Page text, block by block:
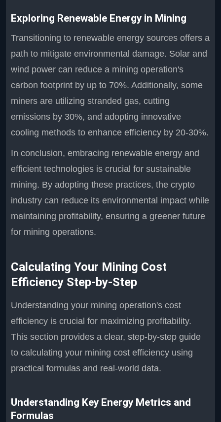
Exploring Renewable Energy in Mining
Transitioning to renewable energy sources offers a
path to mitigate environmental damage. Solar and
wind power can reduce a mining operation's
carbon footprint by up to 70%. Additionally, some
miners are utilizing stranded gas, cutting
emissions by 30%, and adopting innovative
cooling methods to enhance efficiency by 20-30%.
In conclusion, embracing renewable energy and
efficient technologies is crucial for sustainable
mining. By adopting these practices, the crypto
industry can reduce its environmental impact while
maintaining profitability, ensuring a greener future
for mining operations.
Calculating Your Mining Cost
Efficiency Step-by-Step
Understanding your mining operation's cost
efficiency is crucial for maximizing profitability.
This section provides a clear, step-by-step guide
to calculating your mining cost efficiency using
practical formulas and real-world data.
Understanding Key Energy Metrics and
Formulas